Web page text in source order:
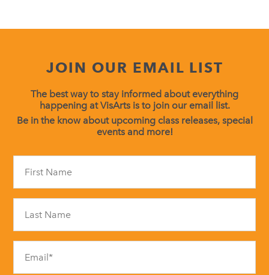
JOIN OUR EMAIL LIST
The best way to stay informed about everything
happening at VisArts is to join our email list.
Be in the know about upcoming class releases, special
events and more!
field
blank.